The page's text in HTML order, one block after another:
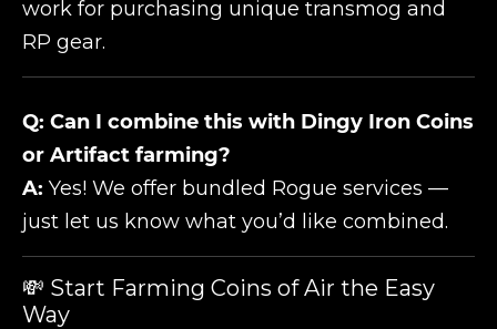
work for purchasing unique transmog and
RP gear.
Q: Can I combine this with Dingy Iron Coins
or Artifact farming?
A: Yes! We offer bundled Rogue services —
just let us know what you’d like combined.
💸 Start Farming Coins of Air the Easy
Way